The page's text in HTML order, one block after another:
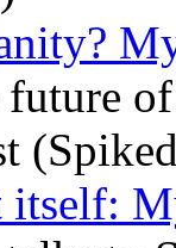
future
itself: